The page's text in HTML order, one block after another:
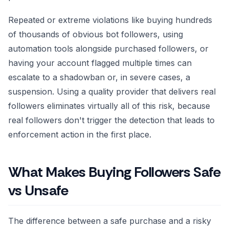
Repeated or extreme violations like buying hundreds
of thousands of obvious bot followers, using
automation tools alongside purchased followers, or
having your account flagged multiple times can
escalate to a shadowban or, in severe cases, a
suspension. Using a quality provider that delivers real
followers eliminates virtually all of this risk, because
real followers don't trigger the detection that leads to
enforcement action in the first place.
What Makes Buying Followers Safe
vs Unsafe
The difference between a safe purchase and a risky